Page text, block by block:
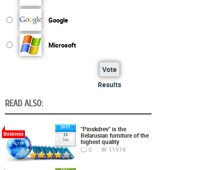
Google
Microsoft
Vote
Results
READ ALSO:
2019
16
Jan
Business
"Pinskdrev" is the
Belarusian furniture of the
highest quality
0
11974